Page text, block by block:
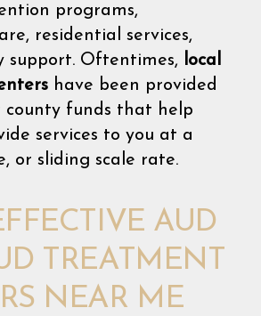
programs,
residential services,
support. Oftentimes, local
have been provided
county funds that help
services to you at a
or sliding scale rate.
AUD
TREATMENT
NEAR ME